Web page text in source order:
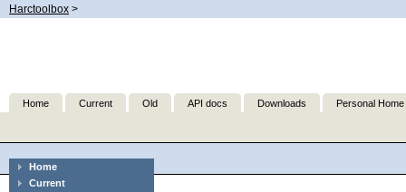
Harctoolbox >
Home Current Old API docs Downloads Personal
Home
Current